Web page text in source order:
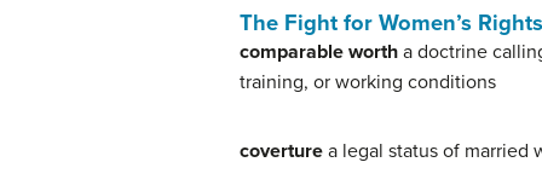
The Fight for Women’s Rights
comparable worth a doctrine
training, or working conditions
coverture a legal status of married